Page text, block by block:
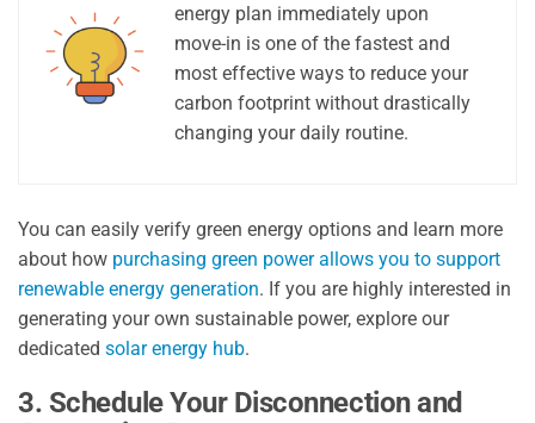
energy plan immediately upon
move-in is one of the fastest and
most effective ways to reduce your
carbon footprint without drastically
changing your daily routine.
You can easily verify green energy options and learn more
about how purchasing green power allows you to support
renewable energy generation. If you are highly interested in
generating your own sustainable power, explore our
dedicated solar energy hub.
3. Schedule Your Disconnection and